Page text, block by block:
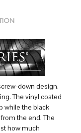
down design,
The vinyl coated
while the black
the end. The
how much